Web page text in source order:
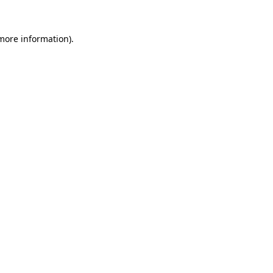
information).